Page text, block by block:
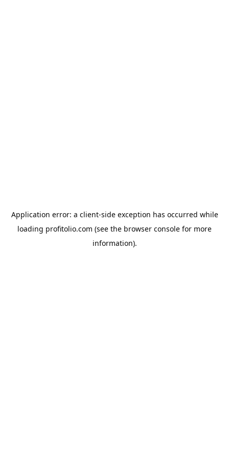
Application error: a client-side exception has occurred while
loading profitolio.com (see the browser console for more
information).